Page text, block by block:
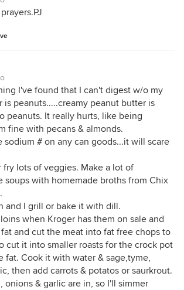
I've found that I can't digest w/o my
is peanuts.....creamy peanut butter is
peanuts. It really hurts, like being
fine with pecans & almonds.
sodium # on any can goods...it will scare
fry lots of veggies. Make a lot of
soups with homemade broths from Chix
and I grill or bake it with dill.
when Kroger has them on sale and
and cut the meat into fat free chops to
cut it into smaller roasts for the crock pot
fat. Cook it with water & sage,tyme,
then add carrots & potatos or saurkrout.
onions & garlic are in, so I'll simmer